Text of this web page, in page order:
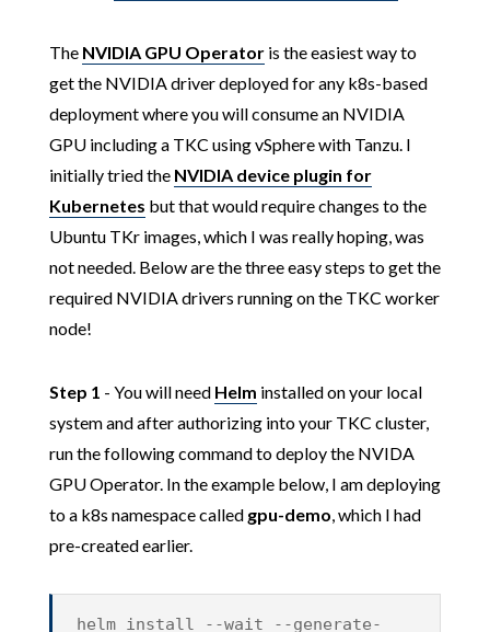
The NVIDIA GPU Operatoris the easiest way to
get the NVIDIA driver deployed for any k8s-based
deployment where you will consume an NVIDIA
GPU including a TKC using vSphere with Tanzu. I
initially tried the NVIDIA device plugin for
Kubernetes but that would require changes to the
Ubuntu TKr images, which I was really hoping, was
not needed. Below are the three easy steps to get the
required NVIDIA drivers running on the TKC worker
node!
Step 1 - You will need Helm installed on your local
system and after authorizing into your TKC cluster,
run the following command to deploy the NVIDA
GPU Operator. In the example below, I am deploying
to a k8s namespace called gpu-demo, which I had
pre-created earlier.
helm install --wait --generate-